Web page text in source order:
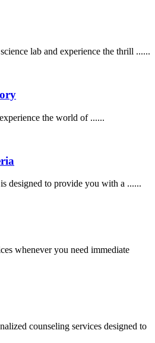
lab and experience the thrill ......
the world of ......
designed to provide you with a ......
whenever you need immediate
counseling services designed to